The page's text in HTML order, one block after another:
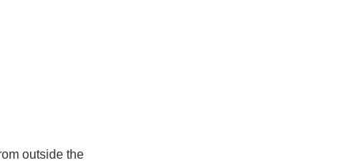
outside the